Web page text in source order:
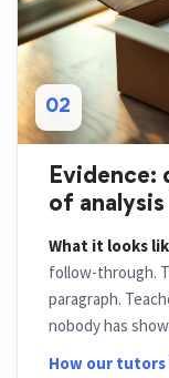
02
Evidence:
of analysis
What it looks
follow-through.
paragraph.
nobody has
How our tutors